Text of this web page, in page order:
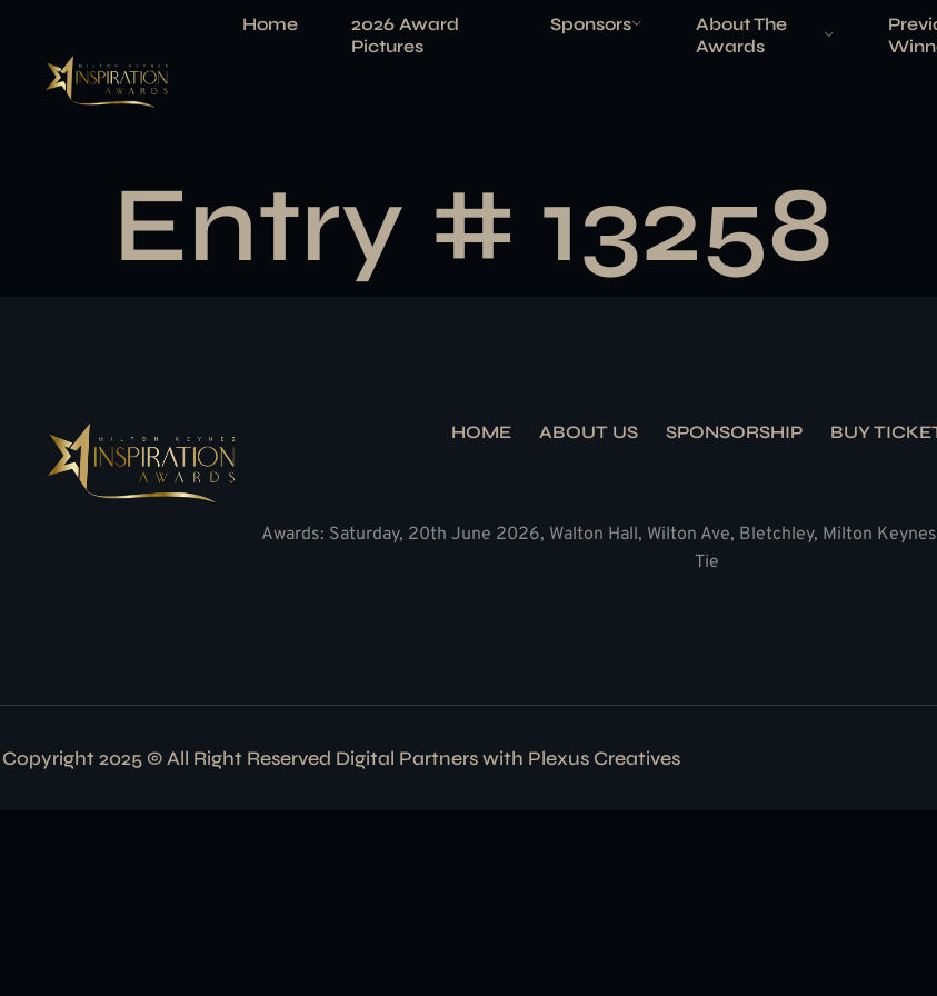
Home
2026 Award
Pictures
Sponsors
About The
Awards
Entry # 13258
HOME ABOUT US SPONSORSHIP BUY
Awards: Saturday, 20th June 2026, Walton Hall, Wilton Ave, Bletchley, Milton
Tie
Copyright 2025 © All Right Reserved Digital Partners with Plexus Creatives